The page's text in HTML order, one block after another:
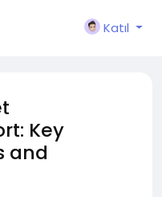
Katıl
Key
and